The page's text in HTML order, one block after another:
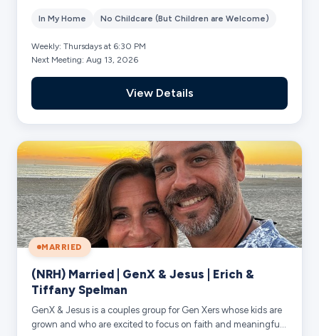
In My Home No Childcare (But Children are Welcome)
Weekly: Thursdays at 6:30 PM
Next Meeting: Aug 13, 2026
View Details
MARRIED
(NRH) Married | GenX & Jesus | Erich &
Tiffany Spelman
GenX & Jesus is a couples group for Gen Xers whose kids are
grown and who are excited to focus on faith and meaningful